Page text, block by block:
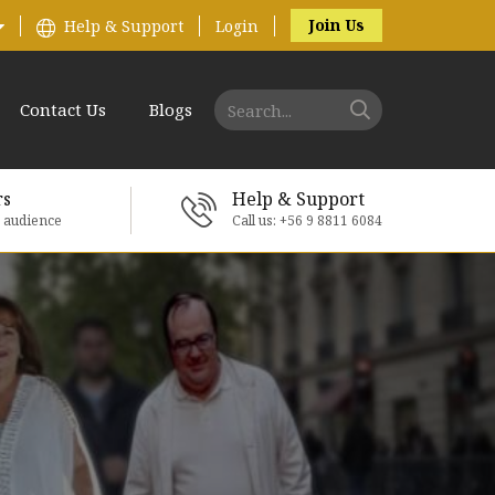
Help & Support Login Join Us
Contact Us Blogs
Help & Support
Call us: +56 9 8811 6084